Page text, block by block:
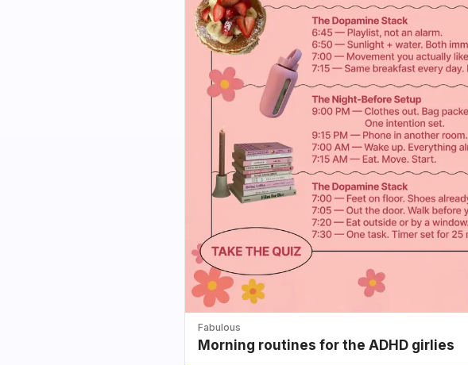
Fabulous
Morning routines for the ADHD girlies